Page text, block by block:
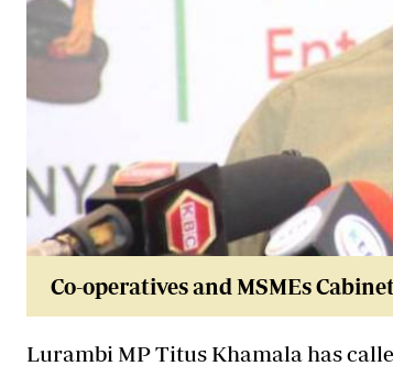
Co-operatives and MSMEs
Lurambi MP Titus Khamala has